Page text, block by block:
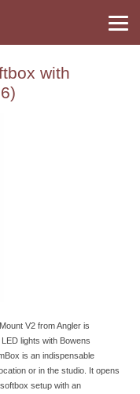
with
V2 from Angler is
lights with Bowens
is an indispensable
or in the studio. It opens
setup with an